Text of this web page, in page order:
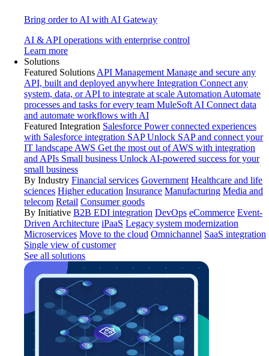
Bring order to AI with AI Gateway
AI & API operations with enterprise control
Learn more
Solutions
Featured Solutions API Management Manage and secure any
API, built and deployed anywhere Integration Connect any
system, data, or API to integrate at scale Automation Automate
processes and tasks for every team MuleSoft AI Connect data
and automate workflows with AI
Featured Integration Salesforce Power connected experiences
with Salesforce integration SAP Unlock SAP and connect your
IT landscape AWS Get the most out of AWS with integration
and APIs Small business Unlock AI-powered success for your
small business
By Industry Financial services Government Healthcare and life
sciences Higher education Insurance Manufacturing Media and
telecom Retail Consumer goods
By Initiative B2B EDI integration DevOps eCommerce Event-
Driven Architecture iPaaS Legacy system modernization
Microservices Move to the cloud Omnichannel SaaS integration
Single view of customer
See all solutions